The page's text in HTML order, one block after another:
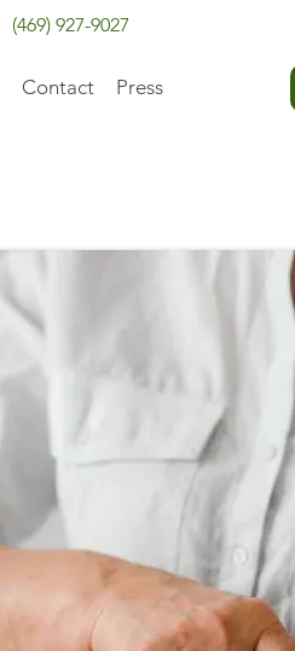
(469) 927-9027
Contact Press